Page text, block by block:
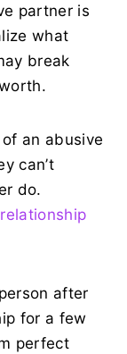
partner is
what
break
an abusive
can’t
do.
after
for a few
perfect